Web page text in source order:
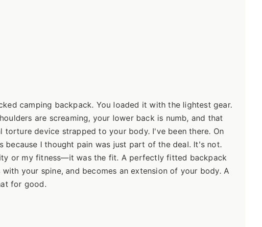
camping backpack. You loaded it with the lightest gear.
are screaming, your lower back is numb, and that
torture device strapped to your body. I've been there. On
I thought pain was just part of the deal. It's not.
or my fitness—it was the fit. A perfectly fitted backpack
your spine, and becomes an extension of your body. A
for good.